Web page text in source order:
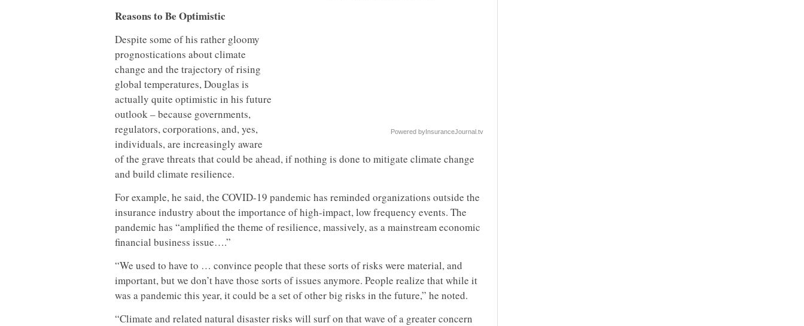
Powered byInsuranceJournal.tv
Reasons to Be Optimistic
Despite some of his rather gloomy
prognostications about climate
change and the trajectory of rising
global temperatures, Douglas is
actually quite optimistic in his future
outlook – because governments,
regulators, corporations, and, yes,
individuals, are increasingly aware
of the grave threats that could be ahead, if nothing is done to mitigate climate change
and build climate resilience.
For example, he said, the COVID-19 pandemic has reminded organizations outside the
insurance industry about the importance of high-impact, low frequency events. The
pandemic has “amplified the theme of resilience, massively, as a mainstream economic
financial business issue….”
“We used to have to … convince people that these sorts of risks were material, and
important, but we don’t have those sorts of issues anymore. People realize that while it
was a pandemic this year, it could be a set of other big risks in the future,” he noted.
“Climate and related natural disaster risks will surf on that wave of a greater concern